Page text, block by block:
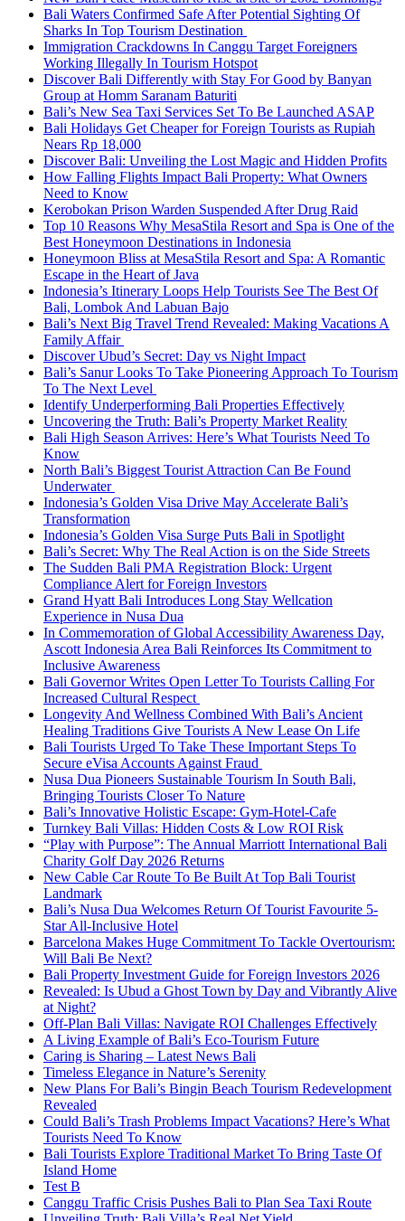
Bali Waters Confirmed Safe After Potential Sighting Of
Sharks In Top Tourism Destination
Immigration Crackdowns In Canggu Target Foreigners
Working Illegally In Tourism Hotspot
Discover Bali Differently with Stay For Good by Banyan
Group at Homm Saranam Baturiti
Bali’s New Sea Taxi Services Set To Be Launched ASAP
Bali Holidays Get Cheaper for Foreign Tourists as Rupiah
Nears Rp 18,000
Discover Bali: Unveiling the Lost Magic and Hidden Profits
How Falling Flights Impact Bali Property: What Owners
Need to Know
Kerobokan Prison Warden Suspended After Drug Raid
Top 10 Reasons Why MesaStila Resort and Spa is One of the
Best Honeymoon Destinations in Indonesia
Honeymoon Bliss at MesaStila Resort and Spa: A Romantic
Escape in the Heart of Java
Indonesia’s Itinerary Loops Help Tourists See The Best Of
Bali, Lombok And Labuan Bajo
Bali’s Next Big Travel Trend Revealed: Making Vacations A
Family Affair
Discover Ubud’s Secret: Day vs Night Impact
Bali’s Sanur Looks To Take Pioneering Approach To Tourism
To The Next Level
Identify Underperforming Bali Properties Effectively
Uncovering the Truth: Bali’s Property Market Reality
Bali High Season Arrives: Here’s What Tourists Need To
Know
North Bali’s Biggest Tourist Attraction Can Be Found
Underwater
Indonesia’s Golden Visa Drive May Accelerate Bali’s
Transformation
Indonesia’s Golden Visa Surge Puts Bali in Spotlight
Bali’s Secret: Why The Real Action is on the Side Streets
The Sudden Bali PMA Registration Block: Urgent
Compliance Alert for Foreign Investors
Grand Hyatt Bali Introduces Long Stay Wellcation
Experience in Nusa Dua
In Commemoration of Global Accessibility Awareness Day,
Ascott Indonesia Area Bali Reinforces Its Commitment to
Inclusive Awareness
Bali Governor Writes Open Letter To Tourists Calling For
Increased Cultural Respect
Longevity And Wellness Combined With Bali’s Ancient
Healing Traditions Give Tourists A New Lease On Life
Bali Tourists Urged To Take These Important Steps To
Secure eVisa Accounts Against Fraud
Nusa Dua Pioneers Sustainable Tourism In South Bali,
Bringing Tourists Closer To Nature
Bali’s Innovative Holistic Escape: Gym-Hotel-Cafe
Turnkey Bali Villas: Hidden Costs & Low ROI Risk
“Play with Purpose”: The Annual Marriott International Bali
Charity Golf Day 2026 Returns
New Cable Car Route To Be Built At Top Bali Tourist
Landmark
Bali’s Nusa Dua Welcomes Return Of Tourist Favourite 5-
Star All-Inclusive Hotel
Barcelona Makes Huge Commitment To Tackle Overtourism:
Will Bali Be Next?
Bali Property Investment Guide for Foreign Investors 2026
Revealed: Is Ubud a Ghost Town by Day and Vibrantly Alive
at Night?
Off-Plan Bali Villas: Navigate ROI Challenges Effectively
A Living Example of Bali’s Eco-Tourism Future
Caring is Sharing – Latest News Bali
Timeless Elegance in Nature’s Serenity
New Plans For Bali’s Bingin Beach Tourism Redevelopment
Revealed
Could Bali’s Trash Problems Impact Vacations? Here’s What
Tourists Need To Know
Bali Tourists Explore Traditional Market To Bring Taste Of
Island Home
Test B
Canggu Traffic Crisis Pushes Bali to Plan Sea Taxi Route